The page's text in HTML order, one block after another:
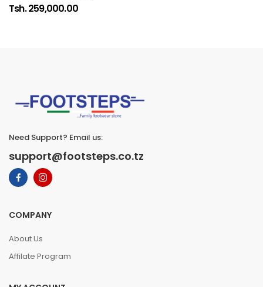
Tsh. 259,000.00
Need Support? Email us:
support@footsteps.co.tz
COMPANY
About Us
Affilate Program